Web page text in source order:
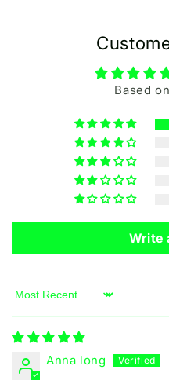
Based
Write
Sort by
Anna long